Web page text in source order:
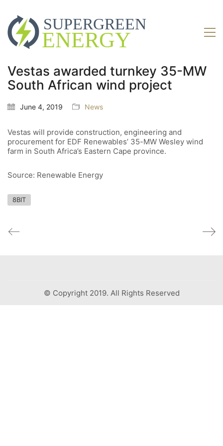
Vestas awarded turnkey 35-MW
South African wind project
June 4, 2019 News
Vestas will provide construction, engineering and
procurement for EDF Renewables’ 35-MW Wesley wind
farm in South Africa’s Eastern Cape province.
Source: Renewable Energy
8BIT
© Copyright 2019. All Rights Reserved